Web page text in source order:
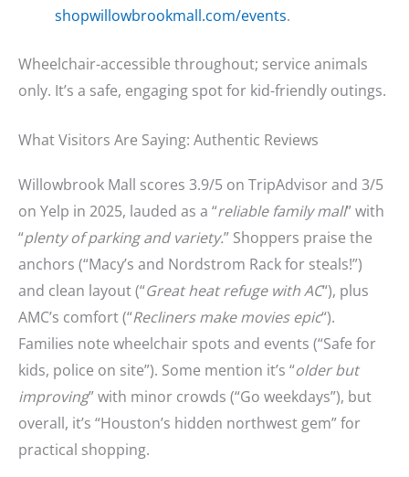
shopwillowbrookmall.com/events.
Wheelchair-accessible throughout; service animals
only. It’s a safe, engaging spot for kid-friendly outings.
What Visitors Are Saying: Authentic Reviews
Willowbrook Mall scores 3.9/5 on TripAdvisor and 3/5
on Yelp in 2025, lauded as a “reliable family mall” with
“plenty of parking and variety.” Shoppers praise the
anchors (“Macy’s and Nordstrom Rack for steals!”)
and clean layout (“Great heat refuge with AC“), plus
AMC’s comfort (“Recliners make movies epic“).
Families note wheelchair spots and events (“Safe for
kids, police on site”). Some mention it’s “older but
improving” with minor crowds (“Go weekdays”), but
overall, it’s “Houston’s hidden northwest gem” for
practical shopping.